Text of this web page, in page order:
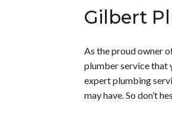
Gilbert
As the proud owner
plumber service that
expert plumbing
may have. So don’t